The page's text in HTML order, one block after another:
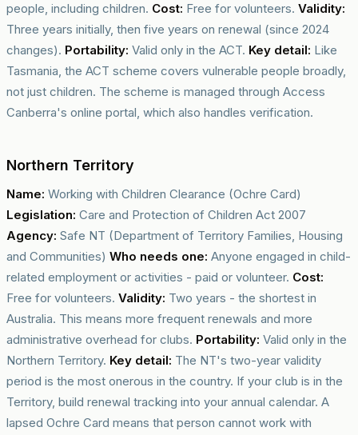
people, including children. Cost: Free for volunteers. Validity:
Three years initially, then five years on renewal (since 2024
changes). Portability: Valid only in the ACT. Key detail: Like
Tasmania, the ACT scheme covers vulnerable people broadly,
not just children. The scheme is managed through Access
Canberra's online portal, which also handles verification.
Northern Territory
Name: Working with Children Clearance (Ochre Card)
Legislation: Care and Protection of Children Act 2007
Agency: Safe NT (Department of Territory Families, Housing
and Communities) Who needs one: Anyone engaged in child-
related employment or activities - paid or volunteer. Cost:
Free for volunteers. Validity: Two years - the shortest in
Australia. This means more frequent renewals and more
administrative overhead for clubs. Portability: Valid only in the
Northern Territory. Key detail: The NT's two-year validity
period is the most onerous in the country. If your club is in the
Territory, build renewal tracking into your annual calendar. A
lapsed Ochre Card means that person cannot work with